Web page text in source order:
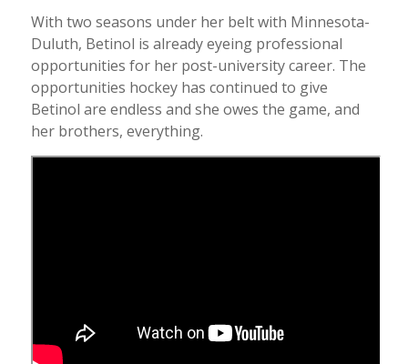
With two seasons under her belt with Minnesota-
Duluth, Betinol is already eyeing professional
opportunities for her post-university career. The
opportunities hockey has continued to give
Betinol are endless and she owes the game, and
her brothers, everything.